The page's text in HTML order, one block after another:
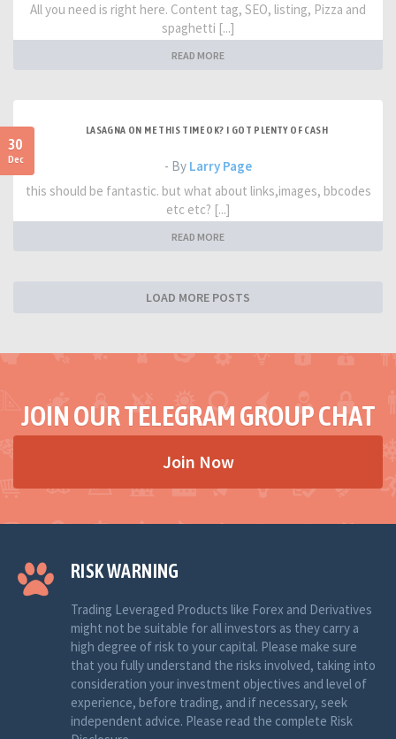
All you need is right here. Content tag, SEO, listing, Pizza and
spaghetti [...]
READ MORE
30
Dec
LASAGNA ON ME THIS TIME OK? I GOT PLENTY OF CASH
- By Larry Page
this should be fantastic. but what about links,images, bbcodes
etc etc? [...]
READ MORE
LOAD MORE POSTS
JOIN OUR TELEGRAM GROUP CHAT
Join Now
RISK WARNING
Trading Leveraged Products like Forex and Derivatives
might not be suitable for all investors as they carry a
high degree of risk to your capital. Please make sure
that you fully understand the risks involved, taking into
consideration your investment objectives and level of
experience, before trading, and if necessary, seek
independent advice. Please read the complete Risk